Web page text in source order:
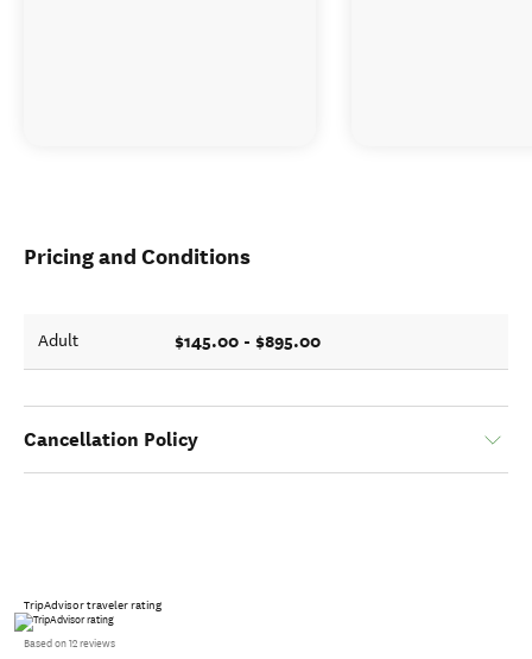
Pricing and Conditions
Adult $145.00 - $895.00
Cancellation Policy
TripAdvisor traveler rating
Based on 12 reviews